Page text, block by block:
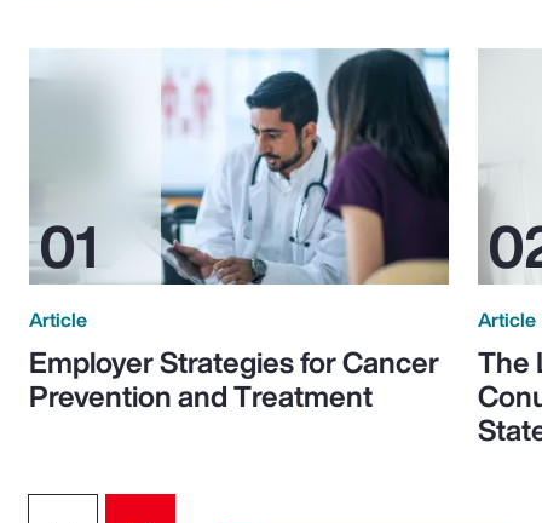
Article
Employer Strategies for Cancer
Prevention and Treatment
Article
The